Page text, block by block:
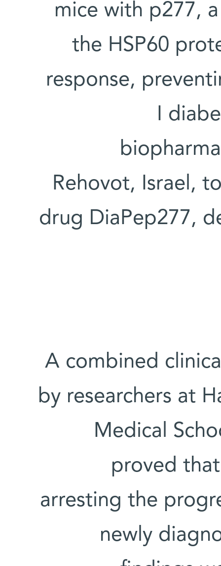
mice with p277,
the HSP60
response,
I
Rehovot, Israel,
drug DiaPep277,
A combined
by researchers at
Medical
proved
arresting the
newly